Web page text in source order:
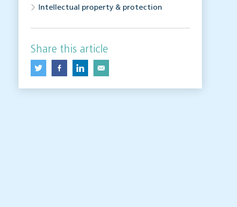
Intellectual property & protection
Share this article